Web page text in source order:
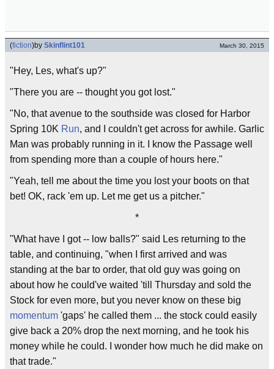
(fiction)by Skinflint101 March 30, 2015
"Hey, Les, what's up?"
"There you are -- thought you got lost."
"No, that avenue to the southside was closed for Harbor
Spring 10K Run, and I couldn't get across for awhile. Garlic
Man was probably running in it. I know the Passage well
from spending more than a couple of hours here."
"Yeah, tell me about the time you lost your boots on that
bet! OK, rack 'em up. Let me get us a pitcher."
*
"What have I got -- low balls?" said Les returning to the
table, and continuing, "when I first arrived and was
standing at the bar to order, that old guy was going on
about how he could've waited 'till Thursday and sold the
Stock for even more, but you never know on these big
momentum 'gaps' he called them ... the stock could easily
give back a 20% drop the next morning, and he took his
money while he could. I wonder how much he did make on
that trade."